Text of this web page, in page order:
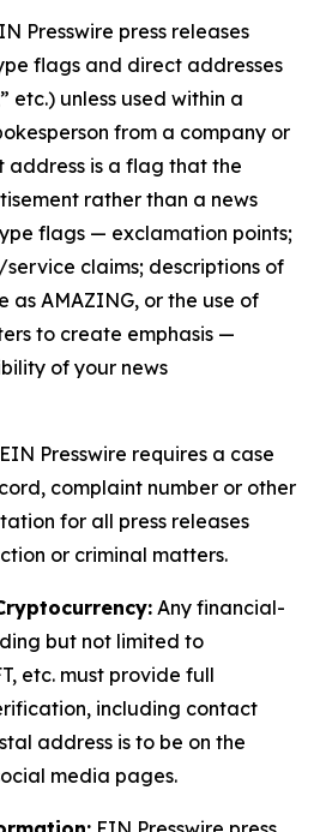
Presswire press releases
flags and direct addresses
etc.) unless used within a
from a company or
address is a flag that the
rather than a news
flags — exclamation points;
claims; descriptions of
as AMAZING, or the use of
to create emphasis —
of your news
EIN Presswire requires a case
complaint number or other
for all press releases
or criminal matters.
Any financial-
but not limited to
etc. must provide full
including contact
address is to be on the
media pages.